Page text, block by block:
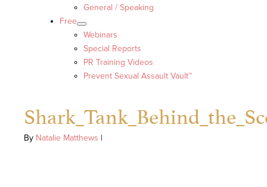
General / Speaking
Free
Webinars
Special Reports
PR Training Videos
Prevent Sexual Assault Vault™
By Natalie Matthews |